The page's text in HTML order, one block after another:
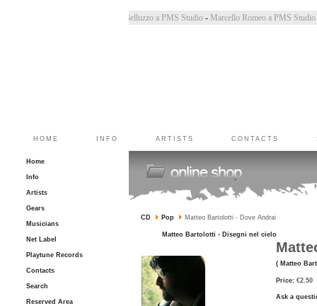
Marco Belluzzo a PMS Studio-Marcello Romeo a PMS
HOME INFO ARTISTS CONTACTS
Home
Info
Artists
Gears
Musicians
Net Label
Playtune Records
Contacts
Search
Reserved Area
CD Pop Matteo Bartolotti - Dove Andrai
Matteo Bartolotti - Disegni nel cielo
( Matteo
Price:€2.50
Ask a